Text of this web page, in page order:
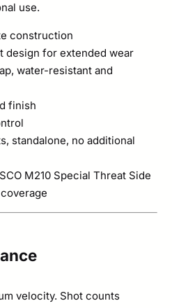
use.
construction
for extended wear
water-resistant and
finish
standalone, no additional
M210 Special Threat Side
velocity. Shot counts